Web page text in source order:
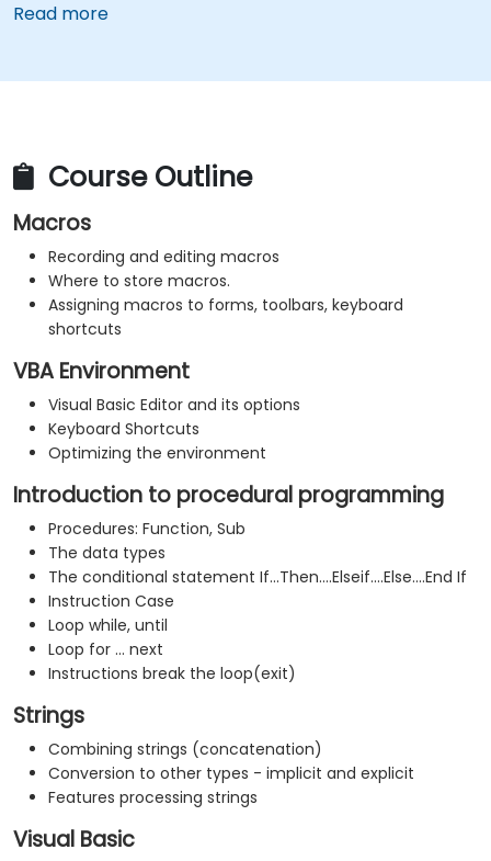
Read more
Course Outline
Macros
Recording and editing macros
Where to store macros.
Assigning macros to forms, toolbars, keyboard
shortcuts
VBA Environment
Visual Basic Editor and its options
Keyboard Shortcuts
Optimizing the environment
Introduction to procedural programming
Procedures: Function, Sub
The data types
The conditional statement If...Then....Elseif....Else....End If
Instruction Case
Loop while, until
Loop for ... next
Instructions break the loop(exit)
Strings
Combining strings (concatenation)
Conversion to other types - implicit and explicit
Features processing strings
Visual Basic